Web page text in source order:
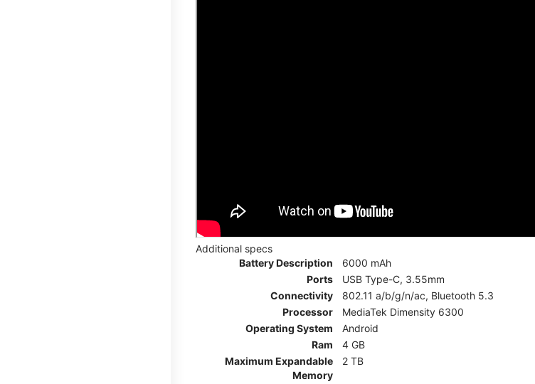
Additional specs
Battery Description
6000 mAh
Ports
USB Type-C, 3.55mm
Connectivity
802.11 a/b/g/n/ac, Bluetooth 5.3
Processor
MediaTek Dimensity 6300
Operating System
Android
Ram
4 GB
Maximum Expandable
Memory
2 TB